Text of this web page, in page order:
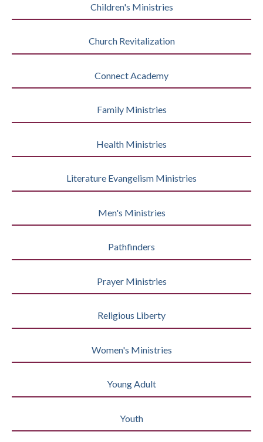
Children's Ministries
Church Revitalization
Connect Academy
Family Ministries
Health Ministries
Literature Evangelism Ministries
Men's Ministries
Pathfinders
Prayer Ministries
Religious Liberty
Women's Ministries
Young Adult
Youth